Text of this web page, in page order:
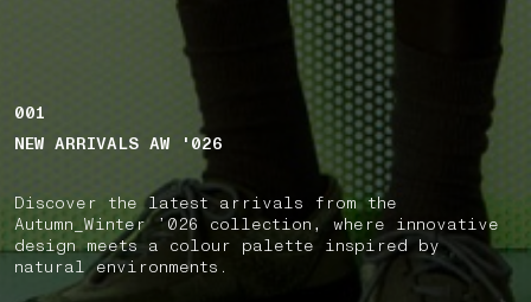
001
NEW ARRIVALS AW '026
Discover the latest arrivals from the
Autumn_Winter ’026 collection, where innovative
design meets a colour palette inspired by
natural environments.